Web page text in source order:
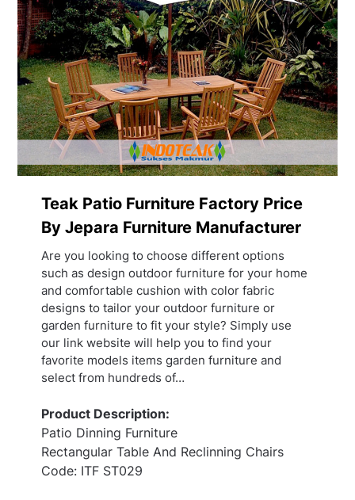
Teak Patio Furniture Factory Price
By Jepara Furniture Manufacturer
Are you looking to choose different options
such as design outdoor furniture for your home
and comfortable cushion with color fabric
designs to tailor your outdoor furniture or
garden furniture to fit your style? Simply use
our link website will help you to find your
favorite models items garden furniture and
select from hundreds of…
Product Description:
Patio Dinning Furniture
Rectangular Table And Reclinning Chairs
Code: ITF ST029